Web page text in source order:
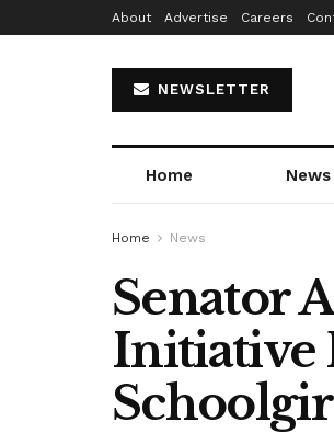
About Advertise Careers
NEWSLETTER
Home News
Home News
Senator
Initiative